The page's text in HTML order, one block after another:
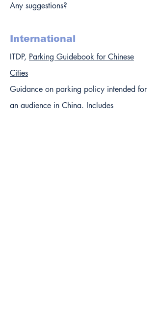
Any suggestions?
International
ITDP, Parking Guidebook for Chinese
Cities
Guidance on parking policy intended for
an audience in China. Includes